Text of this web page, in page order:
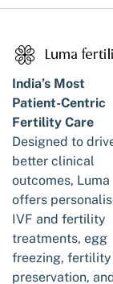
India’s Most
Patient-Centric
Fertility Care
Designed to
better clinical
outcomes, Luma
offers
IVF and fertility
treatments, egg
freezing, fertility
preservation,